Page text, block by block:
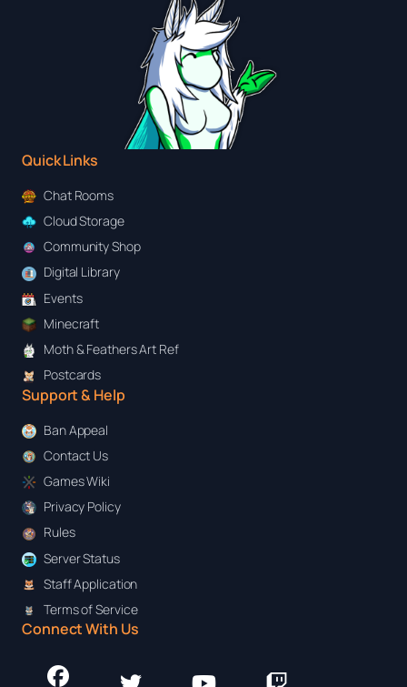
Quick Links
Chat Rooms
Cloud Storage
Community Shop
Digital Library
Events
Minecraft
Moth & Feathers Art Ref
Postcards
Support & Help
Ban Appeal
Contact Us
Games Wiki
Privacy Policy
Rules
Server Status
Staff Application
Terms of Service
Connect With Us